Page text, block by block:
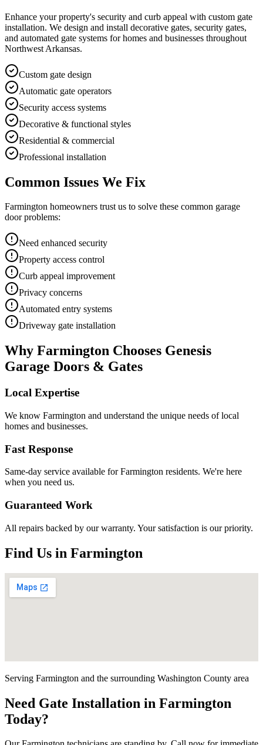
Enhance your property's security and curb appeal with custom gate
installation. We design and install decorative gates, security gates,
and automated gate systems for homes and businesses throughout
Northwest Arkansas.
Custom gate design
Automatic gate operators
Security access systems
Decorative & functional styles
Residential & commercial
Professional installation
Common Issues We Fix
Farmington homeowners trust us to solve these common garage
door problems:
Need enhanced security
Property access control
Curb appeal improvement
Privacy concerns
Automated entry systems
Driveway gate installation
Why Farmington Chooses Genesis
Garage Doors & Gates
Local Expertise
We know Farmington and understand the unique needs of local
homes and businesses.
Fast Response
Same-day service available forFarmington residents. We're here
when you need us.
Guaranteed Work
All repairs backed by our warranty. Your satisfaction is our priority.
Find Us in Farmington
Serving Farmington and the surrounding Washington County area
Need Gate Installation in Farmington
Today?